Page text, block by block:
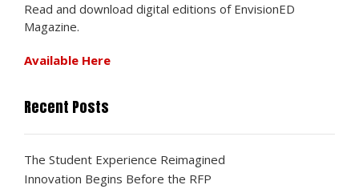
Read and download digital editions of EnvisionED
Magazine.
Available Here
Recent Posts
The Student Experience Reimagined
Innovation Begins Before the RFP